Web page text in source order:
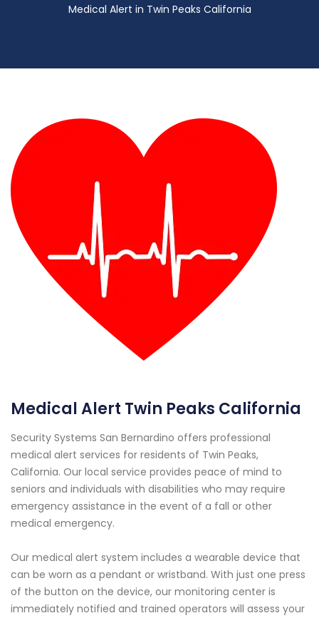
Medical Alert in Twin Peaks California
Medical Alert Twin Peaks California
Security Systems San Bernardino offers professional
medical alert services for residents of Twin Peaks,
California. Our local service provides peace of mind to
seniors and individuals with disabilities who may require
emergency assistance in the event of a fall or other
medical emergency.
Our medical alert system includes a wearable device that
can be worn as a pendant or wristband. With just one press
of the button on the device, our monitoring center is
immediately notified and trained operators will assess your